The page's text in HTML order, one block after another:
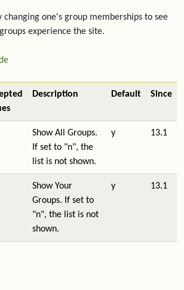
changing one's group memberships to see
experience the site.
Description Default Since
Show All Groups.
If set to "n", the
list is not shown.
y 13.1
Show Your
Groups. If set to
"n", the list is not
shown.
y 13.1